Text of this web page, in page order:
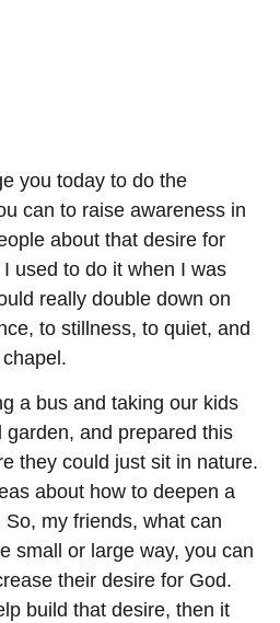
you today to do the
can to raise awareness in
about that desire for
used to do it when I was
really double down on
to stillness, to quiet, and
a bus and taking our kids
and prepared this
they could just sit in nature.
about how to deepen a
my friends, what can
small or large way, you can
their desire for God.
build that desire, then it